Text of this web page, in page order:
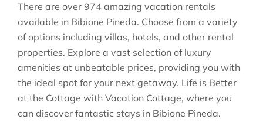
There are over 974 amazing vacation rentals
available in Bibione Pineda. Choose from a variety
of options including villas, hotels, and other rental
properties. Explore a vast selection of luxury
amenities at unbeatable prices, providing you with
the ideal spot for your next getaway. Life is Better
at the Cottage with Vacation Cottage, where you
can discover fantastic stays in Bibione Pineda.